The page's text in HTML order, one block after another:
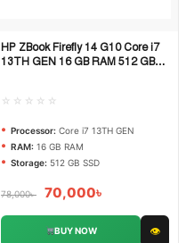
Quick View
HP ZBook Firefly 14 G10 Core i7
13TH GEN 16 GB RAM 512 GB
☆☆☆☆☆
Processor: Core i7 13TH GEN
RAM: 16 GB RAM
Storage: 512 GB SSD
78,000৳ 70,000৳
BUY NOW 👁